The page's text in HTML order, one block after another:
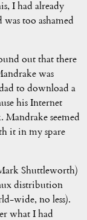
I had already
too ashamed
out that there
was
to download a
his Internet
Mandrake seemed
it in my spare
Shuttleworth)
distribution
wide, no less).
what I had